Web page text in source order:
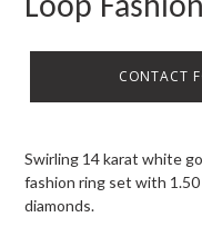
Loop
CONTACT
Swirling 14 karat white
fashion ring set with
diamonds.